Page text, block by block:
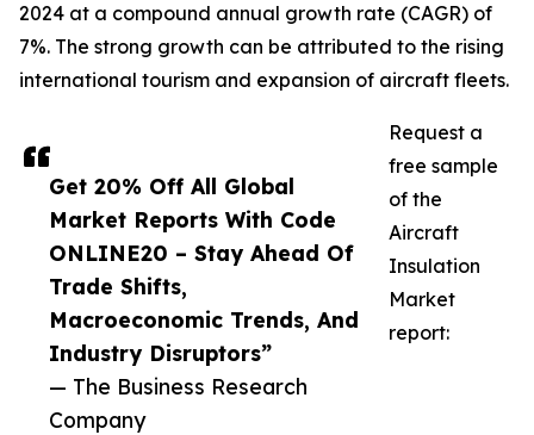
Get 20% Off All Global
Market Reports With Code
ONLINE20 – Stay Ahead Of
Trade Shifts,
Macroeconomic Trends, And
Industry Disruptors”
— The Business Research
Company
2024 at a compound annual growth rate (CAGR) of
7%. The strong growth can be attributed to the rising
international tourism and expansion of aircraft fleets.
Request a
free sample
of the
Aircraft
Insulation
Market
report: